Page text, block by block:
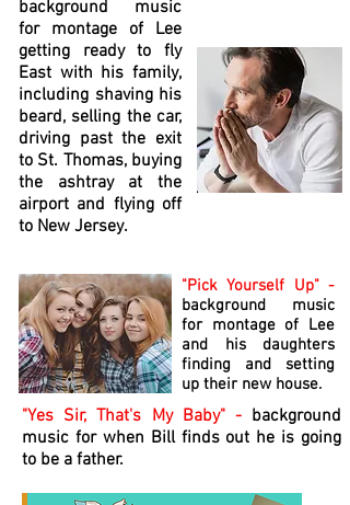
background music
for montage of Lee
getting ready to fly
East with his family,
including shaving his
beard, selling the car,
driving past the exit
to St. Thomas, buying
the ashtray at the
airport and flying off
to New Jersey.
"Pick Yourself Up" -
background music
for montage of Lee
and his daughters
finding and setting
up their new house.
"Yes Sir, That's My Baby" - background
music for when Bill finds out he is going
to be a father.